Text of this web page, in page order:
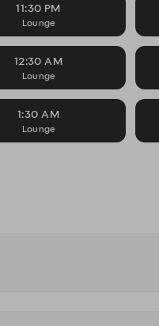
11:30 PM
Lounge
12:30 AM
Lounge
1:30 AM
Lounge